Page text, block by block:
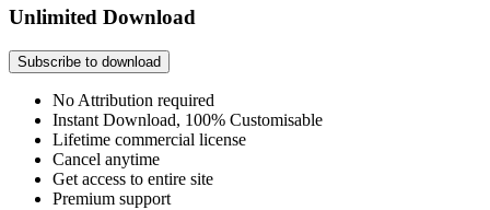
Unlimited Download
Subscribe to download
No Attribution required
Instant Download, 100% Customisable
Lifetime commercial license
Cancel anytime
Get access to entire site
Premium support